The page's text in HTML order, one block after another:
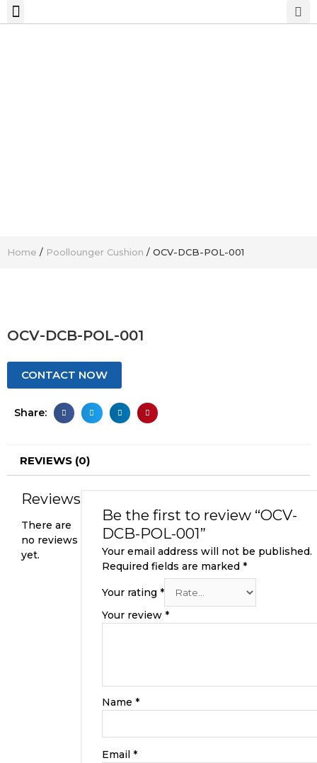
Home / Poollounger Cushion / OCV-DCB-POL-001
OCV-DCB-POL-001
CONTACT NOW
Share:
REVIEWS (0)
Reviews
There are
no reviews
yet.
Be the first to review “OCV-
DCB-POL-001”
Your email address will not be published.
Required fields are marked *
Your rating *
Your review *
Name *
Email *